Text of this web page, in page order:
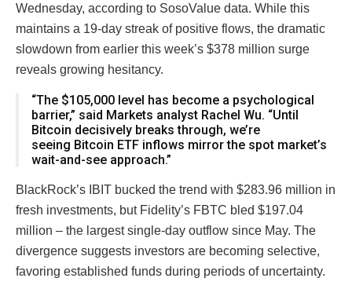
Wednesday, according to SosoValue data. While this
maintains a 19-day streak of positive flows, the dramatic
slowdown from earlier this week’s $378 million surge
reveals growing hesitancy.
“The $105,000 level has become a psychological
barrier,” said Markets analyst Rachel Wu. “Until
Bitcoin decisively breaks through, we’re
seeing Bitcoin ETF inflows mirror the spot market’s
wait-and-see approach.”
BlackRock’s IBIT bucked the trend with $283.96 million in
fresh investments, but Fidelity’s FBTC bled $197.04
million – the largest single-day outflow since May. The
divergence suggests investors are becoming selective,
favoring established funds during periods of uncertainty.